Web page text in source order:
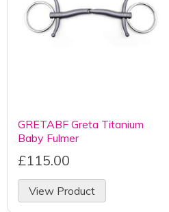
GRETABF Greta Titanium
Baby Fulmer
£115.00
View Product